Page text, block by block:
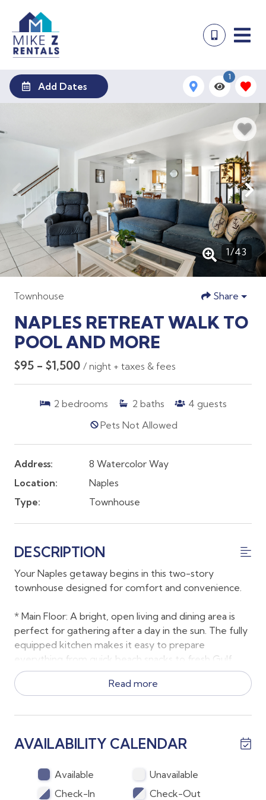
Add Dates
1
1/43
Townhouse Share
NAPLES RETREAT WALK TO
POOL AND MORE
$95 - $1,500 / night + taxes & fees
2 bedrooms 2 baths 4 guests
Pets Not Allowed
Address:
8 Watercolor Way
Location:
Naples
Type:
Townhouse
DESCRIPTION
Your Naples getaway begins in this two-story
townhouse designed for comfort and convenience.
* Main Floor: A bright, open living and dining area is
perfect for gathering after a day in the sun. The fully
equipped kitchen makes it easy to prepare
everything from quick beach snacks to fresh Gulf
seafood dinners. A half bath, laundry, and garage
access add everyday ease.
*Upstairs: Both bedrooms are located on the second
bathroom. One bath offers a walk-in shower, the
opens to a Juliette balcony that looks over the lanai
and it is screened so it can be kept open in cooler
Read more
AVAILABILITY CALENDAR
Available
Unavailable
Check-In
Check-Out